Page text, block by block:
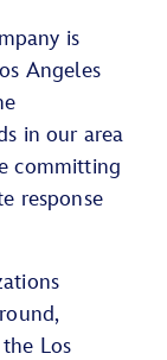
is
Angeles
in our area
committing
response
Los